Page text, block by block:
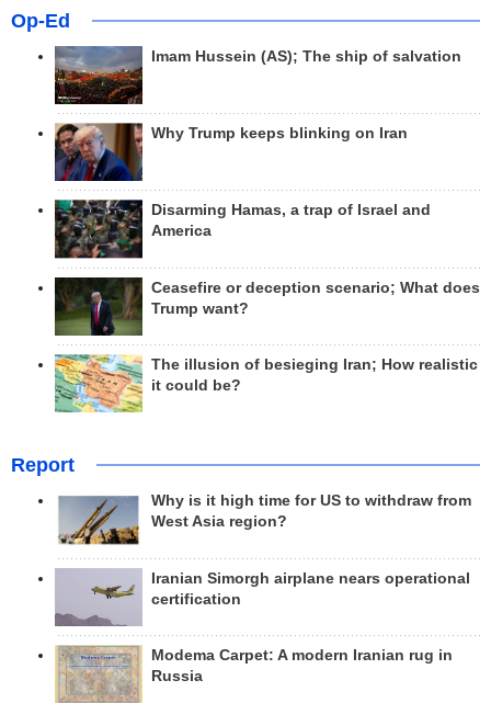
Op-Ed
Imam Hussein (AS); The ship of salvation
Why Trump keeps blinking on Iran
Disarming Hamas, a trap of Israel and
America
Ceasefire or deception scenario; What does
Trump want?
The illusion of besieging Iran; How realistic
it could be?
Report
Why is it high time for US to withdraw from
West Asia region?
Iranian Simorgh airplane nears operational
certification
Modema Carpet: A modern Iranian rug in
Russia